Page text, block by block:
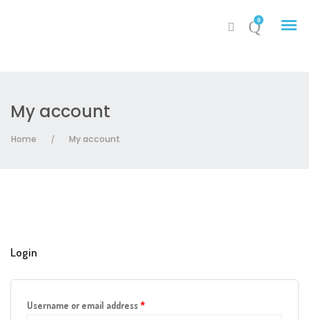
0
My Account
Online Shop for Restaurants
My account
Home / My account
Login
Username or email address*Required